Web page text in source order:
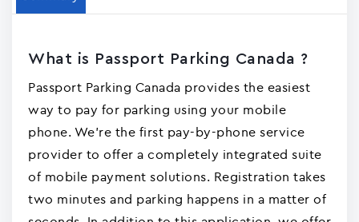
What is Passport Parking Canada ?
Passport Parking Canada provides the easiest
way to pay for parking using your mobile
phone. We're the first pay-by-phone service
provider to offer a completely integrated suite
of mobile payment solutions. Registration takes
two minutes and parking happens in a matter of